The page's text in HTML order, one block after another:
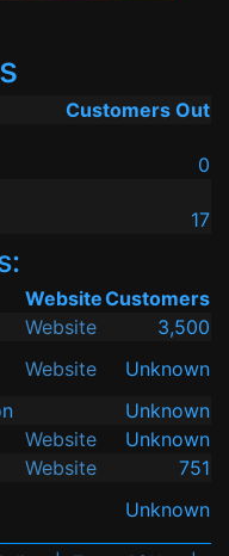
Customers Out
0
17
WebsiteCustomers
Website
3,500
Website
Unknown
Unknown
Website
Unknown
Website
751
Unknown